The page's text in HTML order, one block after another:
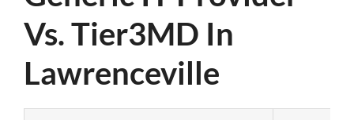
Vs. Tier3MD In
Lawrenceville